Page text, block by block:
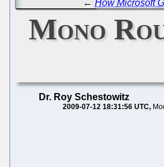
← How Microsoft
Mono
Dr. Roy Schestowitz
2009-07-12 18:31:56 UTC